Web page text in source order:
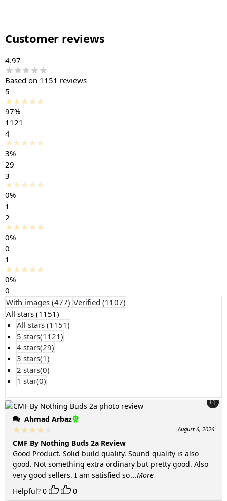
Customer reviews
4.97
Based on 1151 reviews
5
97%
1121
4
3%
29
3
0%
1
2
0%
0
1
0%
0
With images (477) Verified (1107)
All stars (1151)
All stars (1151)
5 stars(1121)
4 stars(29)
3 stars(1)
2 stars(0)
1 star(0)
+1
Ahmad Arbaz
August 6, 2026
CMF By Nothing Buds 2a Review
Good Product. Solid build quality. Sound quality is also
good. Not something extra ordinary but pretty good. Also
very good sellers. I am satisfied so...More
Helpful? 0 0